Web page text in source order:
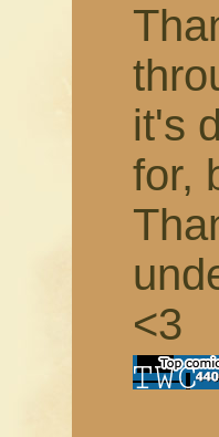
it's
for,
<3